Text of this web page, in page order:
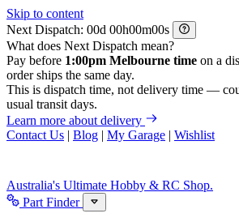
Skip to content
Next Dispatch:
d h m
s
What does Next Dispatch mean?
Pay before 1:00pm Melbourne time on a
order ships the same day.
This is dispatch time, not delivery time —
usual transit days.
Learn more about delivery
Contact Us | Blog | My Garage | Wishlist
Australia's Ultimate Hobby & RC Shop.
Part Finder